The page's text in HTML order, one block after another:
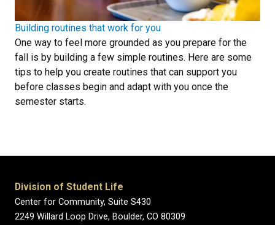
Building routines that work for you
One way to feel more grounded as you prepare for the
fall is by building a few simple routines. Here are some
tips to help you create routines that can support you
before classes begin and adapt with you once the
semester starts.
Division of Student Life
Center for Community, Suite S430
2249 Willard Loop Drive, Boulder, CO 80309